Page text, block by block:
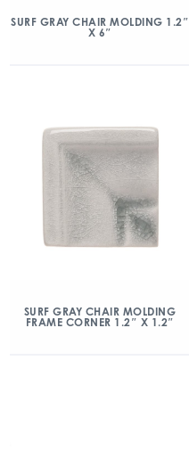
SURF GRAY CHAIR MOLDING 1.2″
X 6″
SURF GRAY CHAIR MOLDING
FRAME CORNER 1.2″ X 1.2″